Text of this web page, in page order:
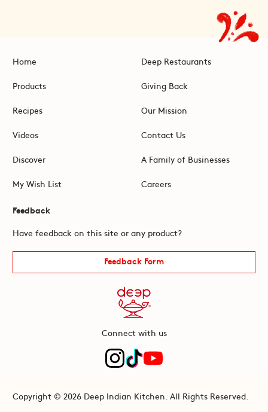
Home
Products
Recipes
Videos
Discover
My Wish List
Deep Restaurants
Giving Back
Our Mission
Contact Us
A Family of Businesses
Careers
Feedback
Have feedback on this site or any product?
Feedback Form
Connect with us
Copyright © 2026 Deep Indian Kitchen. All Rights Reserved.